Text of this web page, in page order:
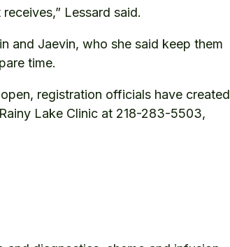
Lessard said.
and Jaevin, who she said keep them
time.
registration officials have created
Lake Clinic at 218-283-5503,